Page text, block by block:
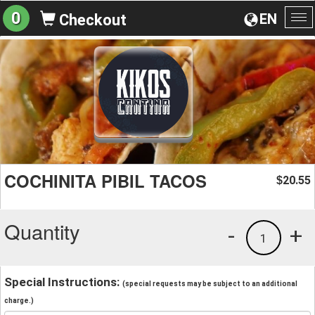
EN
0 Checkout
COCHINITA PIBIL TACOS $20.55
Quantity +
1
-
Special Instructions: (special requests may be subject to an additional
charge.)